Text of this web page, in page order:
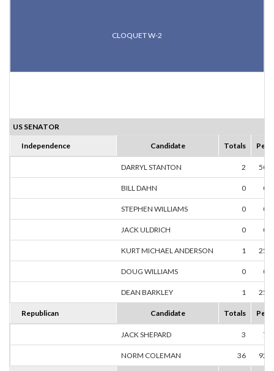
CLOQUET W-2
US SENATOR
Independence Candidate Totals
DARRYL STANTON 2
BILL DAHN 0
STEPHEN WILLIAMS 0
JACK ULDRICH 0
KURT MICHAEL ANDERSON 1
DOUG WILLIAMS 0
DEAN BARKLEY 1
Republican Candidate Totals
JACK SHEPARD 3
NORM COLEMAN 36